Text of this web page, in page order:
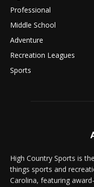
Professional
Middle School
Adventure
Recreation Leagues
Sports
High Country Sports is
things sports and
Carolina, featuring